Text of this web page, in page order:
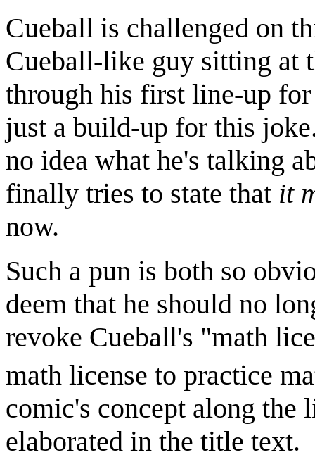
Cueball is challenged on
Cueball-like guy sitting at
through his first line-up
just a build-up for this
no idea what he's talking
finally tries to state that it
now.
Such a pun is both so
deem that he should no
revoke Cueball's "math
math license to practice
comic's concept along the
elaborated in the title text.